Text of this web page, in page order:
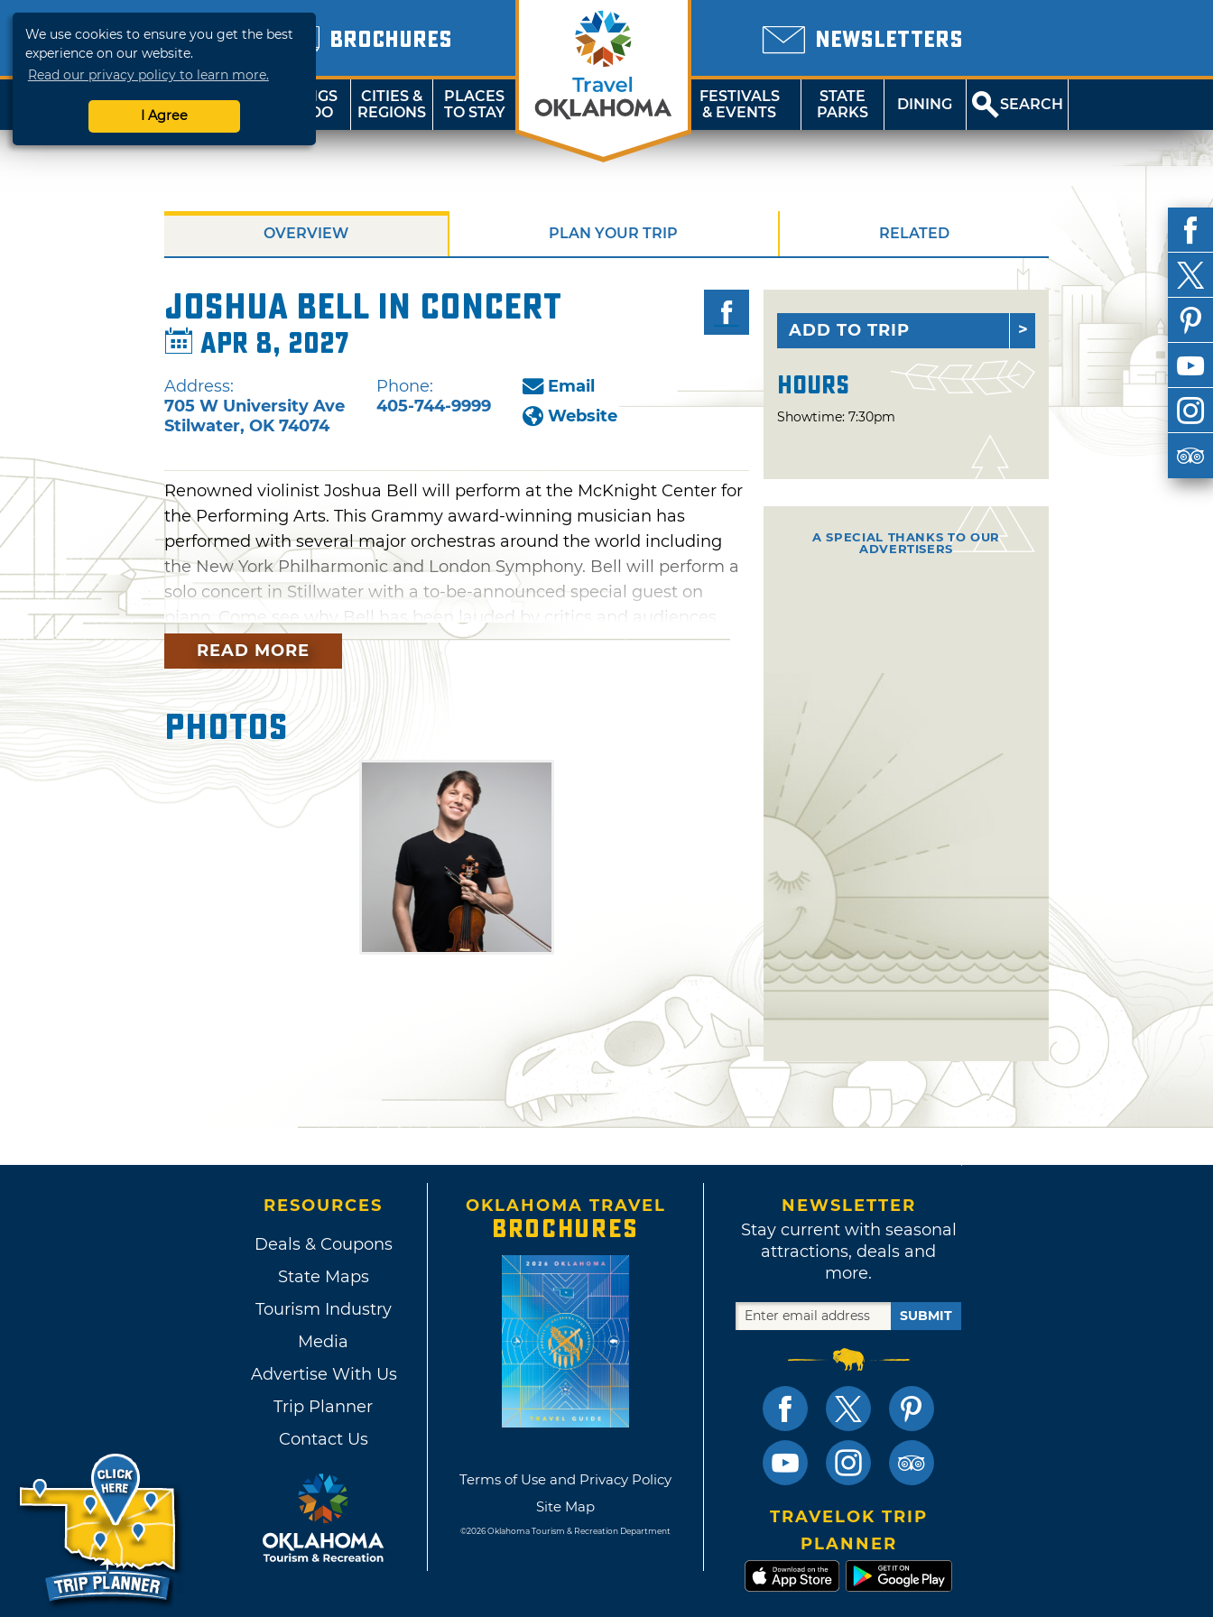
We use cookies to ensure you get the best
experience on our website.
Read our privacy policy to learn more.
I Agree
BROCHURES NEWSLETTERS
SHOP
TRAVELOK
THINGS
TO DO
CITIES &
REGIONS
PLACES
TO STAY
FESTIVALS
& EVENTS
STATE
PARKS
DINING SEARCH
OVERVIEW PLAN YOUR TRIP RELATED
Joshua Bell in Concert
Apr 8, 2027
Address:
705 W University Ave
Stilwater, OK 74074
Phone:
405-744-9999
Email
Website
Renowned violinist Joshua Bell will perform at the McKnight Center for
the Performing Arts. This Grammy award-winning musician has
performed with several major orchestras around the world including
the New York Philharmonic and London Symphony. Bell will perform a
solo concert in Stillwater with a to-be-announced special guest on
piano. Come see why Bell has been lauded by critics and audiences
alike at this unforgettable concert at the McKnight Center.
READ MORE
Photos
ADD TO TRIP
Hours
Showtime: 7:30pm
A SPECIAL THANKS TO OUR
ADVERTISERS
RESOURCES
Deals & Coupons
State Maps
Tourism Industry
Media
Advertise With Us
Trip Planner
Contact Us
OKLAHOMA TRAVEL
BROCHURES
Terms of Use and Privacy Policy
Site Map
©2026 Oklahoma Tourism & Recreation Department
NEWSLETTER
Stay current with seasonal
attractions, deals and
more.
SUBMIT
TRAVELOK TRIP
PLANNER